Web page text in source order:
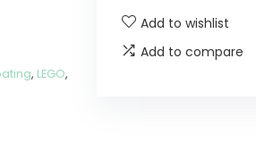
, LEGO,
Add to wishlist
Add to compare